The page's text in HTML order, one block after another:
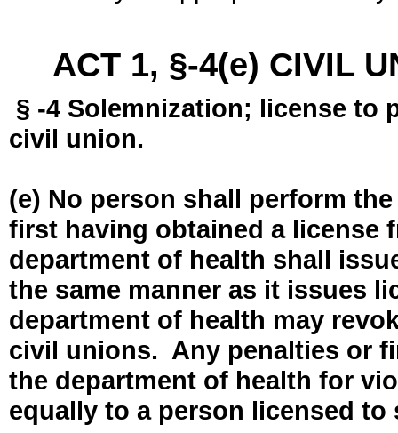
ACT 1, §-4(e) CIVIL
§ -4 Solemnization; license to
civil union.
(e) No person shall perform
first having obtained a license
department of health shall
the same manner as it issues
department of health may
civil unions. Any penalties or
the department of health for
equally to a person licensed